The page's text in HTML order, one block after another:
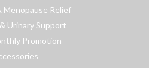
Menopause Relief
Urinary Support
Promotion